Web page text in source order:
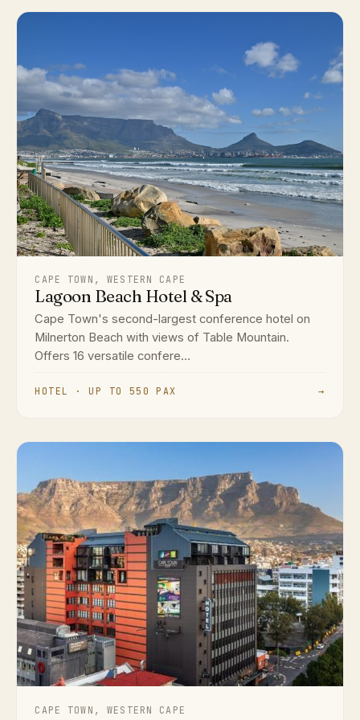
CAPE TOWN, WESTERN CAPE
Lagoon Beach Hotel & Spa
Cape Town's second-largest conference hotel on
Milnerton Beach with views of Table Mountain.
Offers 16 versatile confere...
HOTEL · UP TO 550 PAX →
CAPE TOWN, WESTERN CAPE